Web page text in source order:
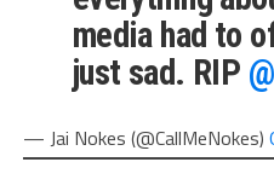
media had to
just sad. RIP
— Jai Nokes (@CallMeNokes)